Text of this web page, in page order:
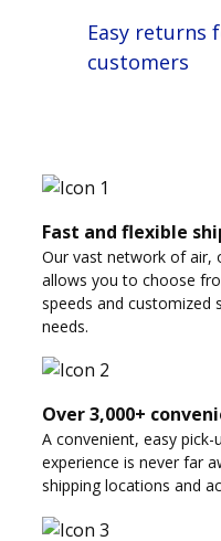
Easy returns
customers
Fast and flexible
Our vast network of air,
allows you to choose
speeds and customized
needs.
Over 3,000+
A convenient, easy
experience is never far
shipping locations and